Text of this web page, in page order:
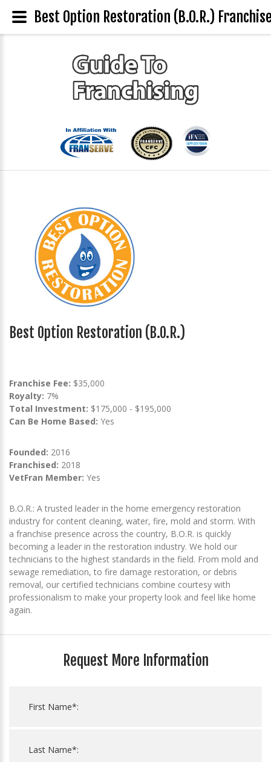
Best Option Restoration (B.O.R.)
Franchise Fee: $35,000
Royalty: 7%
Total Investment: $175,000 - $195,000
Can Be Home Based: Yes
Founded: 2016
Franchised: 2018
VetFran Member: Yes
B.O.R.: A trusted leader in the home emergency restoration
industry for content cleaning, water, fire, mold and storm. With
a franchise presence across the country, B.O.R. is quickly
becoming a leader in the restoration industry. We hold our
technicians to the highest standards in the field. From mold and
sewage remediation, to fire damage restoration, or debris
removal, our certified technicians combine courtesy with
professionalism to make your property look and feel like home
again.
Request More Information
Best Option Restoration (B.O.R.)